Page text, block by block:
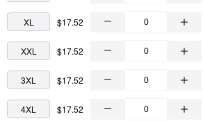
XL $17.52
XXL $17.52
3XL $17.52
4XL $17.52